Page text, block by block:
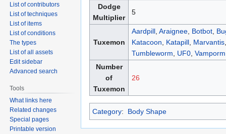
Dodge
Multiplier
5
Tuxemon
Aardpill, Araignee, Botbot,
Katacoon, Katapill, Marvantis
Tumbleworm, UF0, Vamporm
Number
of
Tuxemon
26
Category: Body Shape
List of contributors
List of techniques
List of items
List of conditions
The types
List of all assets
Edit sidebar
Advanced search
Tools
What links here
Related changes
Special pages
Printable version